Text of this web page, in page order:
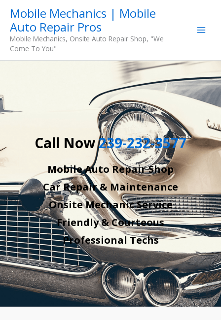
content
Mobile Mechanics | Mobile
Auto Repair Pros
Mobile Mechanics, Onsite Auto Repair Shop, "We
Come To You"
Call Now239-232-3577
Mobile Auto Repair Shop
Car Repair & Maintenance
Onsite Mechanic Service
Friendly & Courteous
Professional Techs